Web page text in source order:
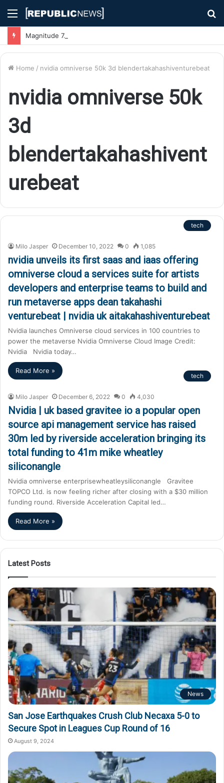
Menu
Home / nvidia omniverse 50k 3d blendertakahashiventurebeat
nvidia omniverse 50k
3d
blendertakahashivent
urebeat
tech
Milo Jasper December 10, 2022 0 1,085
nvidia unveils its first saas and iaas offering
omniverse cloud a services suite for artists
developers and enterprise teams to build and
run metaverse apps dean takahashi
venturebeat | nvidia uk aitakahashiventurebeat
Nvidia launches Omniverse cloud services in 100 countries to
power the metaverse Nvidia Omniverse Cloud Image Credit:
Nvidia Nvidia today…
Read More »
tech
Milo Jasper December 6, 2022 0 4,030
Nvidia | uk based gravitee io a popular open
source api management service has raised
30m led by riverside acceleration bringing its
total funding to 41m mike wheatley
siliconangle
Nvidia omniverse enterprisewheatleysiliconangle Gravitee
TOPCO Ltd. is now feeling richer after closing with a $30 million
funding round. Riverside Acceleration Capital led…
Read More »
Latest Posts
News
San Jose Earthquakes Crush Club Necaxa 5-0 to
Secure Spot in Leagues Cup Round of 16
August 9, 2024